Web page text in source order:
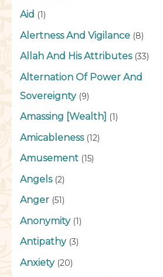
Aid (1)
Alertness And Vigilance (8)
Allah And His Attributes(33)
Alternation Of Power And
Sovereignty(9)
Amassing [Wealth] (1)
Amicableness(12)
Amusement (15)
Angels(2)
Anger (51)
Anonymity(1)
Antipathy(3)
Anxiety(20)